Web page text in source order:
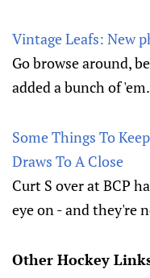
Vintage Leafs: New
Go browse around,
added a bunch of 'em.
Some Things To
Draws To A Close
Curt S over at BCP
eye on - and they're
Other Hockey